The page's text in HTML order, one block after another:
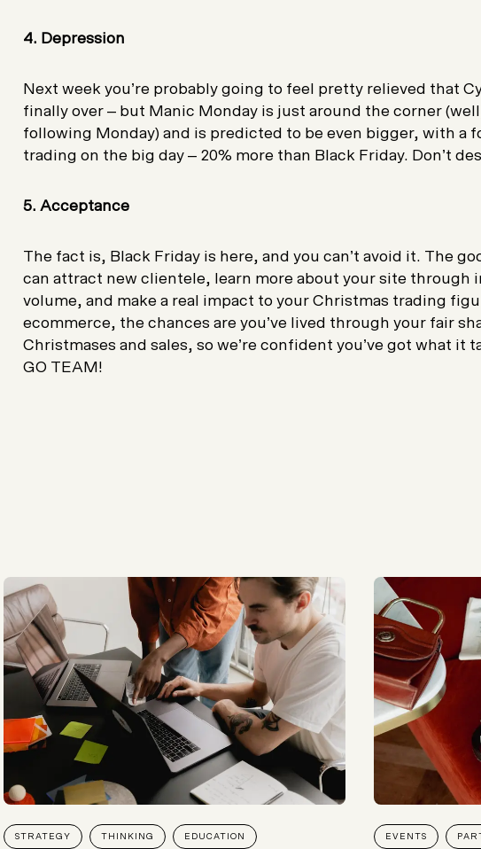
4. Depression
Next week you’re probably going to feel pretty relieved that
finally over – but Manic Monday is just around the corner
following Monday) and is predicted to be even bigger, with a
trading on the big day – 20% more than Black Friday. Don’t
5. Acceptance
The fact is, Black Friday is here, and you can’t avoid it. The
can attract new clientele, learn more about your site through
volume, and make a real impact to your Christmas trading
ecommerce, the chances are you’ve lived through your fair
Christmases and sales, so we’re confident you’ve got what it
GO TEAM!
STRATEGY THINKING EDUCATION EVENTS